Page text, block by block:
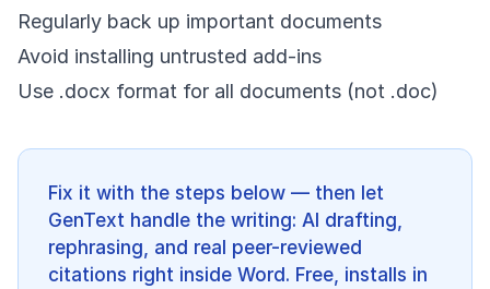
Regularly back up important documents
Avoid installing untrusted add-ins
Use .docx format for all documents (not .doc)
Fix it with the steps below — then let
GenText handle the writing: AI drafting,
rephrasing, and real peer-reviewed
citations right inside Word. Free, installs in